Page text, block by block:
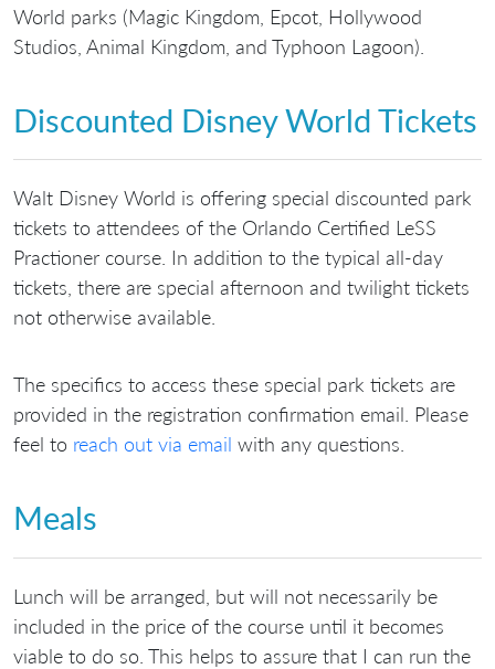
World parks (Magic Kingdom, Epcot, Hollywood
Studios, Animal Kingdom, and Typhoon Lagoon).
Discounted Disney World Tickets
Walt Disney World is offering special discounted park
tickets to attendees of the Orlando Certified LeSS
Practioner course. In addition to the typical all-day
tickets, there are special afternoon and twilight tickets
not otherwise available.
The specifics to access these special park tickets are
provided in the registration confirmation email. Please
feel to reach out via email with any questions.
Meals
Lunch will be arranged, but will not necessarily be
included in the price of the course until it becomes
viable to do so. This helps to assure that I can run the